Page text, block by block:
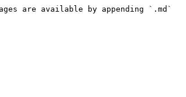
are available by appending `.md`